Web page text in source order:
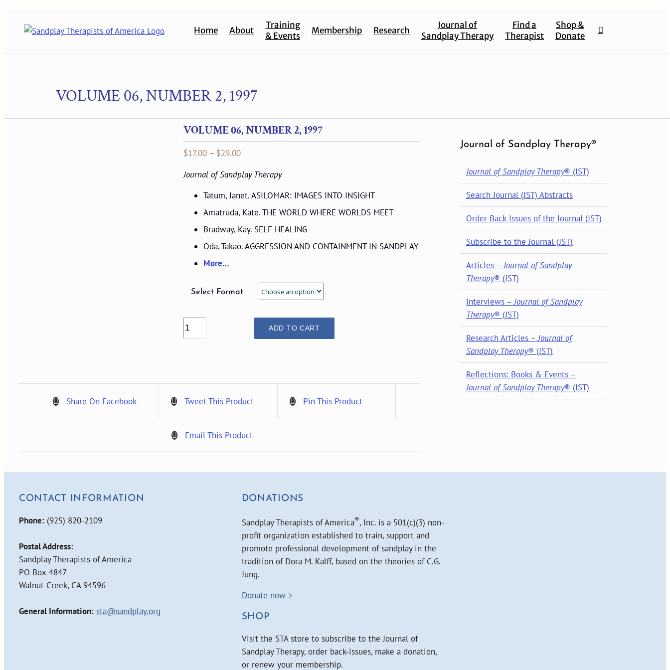
content
Home About
Training
& Events
Membership Research
Journal of
Sandplay Therapy
Find a
Therapist
Shop &
Donate
VOLUME 06, NUMBER 2, 1997
VOLUME 06, NUMBER 2, 1997
$17.00 – $29.00Price
$17.00
through
Journal of Sandplay Therapy
Tatum, Janet. ASILOMAR: IMAGES INTO INSIGHT
Amatruda, Kate. THE WORLD WHERE WORLDS MEET
Bradway, Kay. SELF HEALING
Oda, Takao. AGGRESSION AND CONTAINMENT IN SANDPLAY
More…
Select Format
VOLUME
06,
ADD TO CART
Share On Facebook Tweet This Product Pin This Product
Email This Product
Journal of Sandplay Therapy®
Journal of Sandplay Therapy® (JST)
Search Journal (JST) Abstracts
Order Back Issues of the Journal (JST)
Subscribe to the Journal (JST)
Articles –Journal of Sandplay
Therapy® (JST)
Interviews –Journal of Sandplay
Therapy® (JST)
Research Articles –Journal of
Sandplay Therapy® (JST)
Reflections: Books & Events –
Journal of Sandplay Therapy® (JST)
CONTACT INFORMATION
Phone: (925) 820-2109
Postal Address:
Sandplay Therapists of America
PO Box 4847
Walnut Creek, CA 94596
General Information: sta@sandplay.org
DONATIONS
Sandplay Therapists of America®, Inc. is a 501(c)(3) non-
profit organization established to train, support and
promote professional development of sandplay in the
tradition of Dora M. Kalff, based on the theories of C.G.
Jung.
Donate now >
SHOP
Visit the STA store to subscribe to the Journal of
Sandplay Therapy, order back-issues, make a donation,
or renew your membership.